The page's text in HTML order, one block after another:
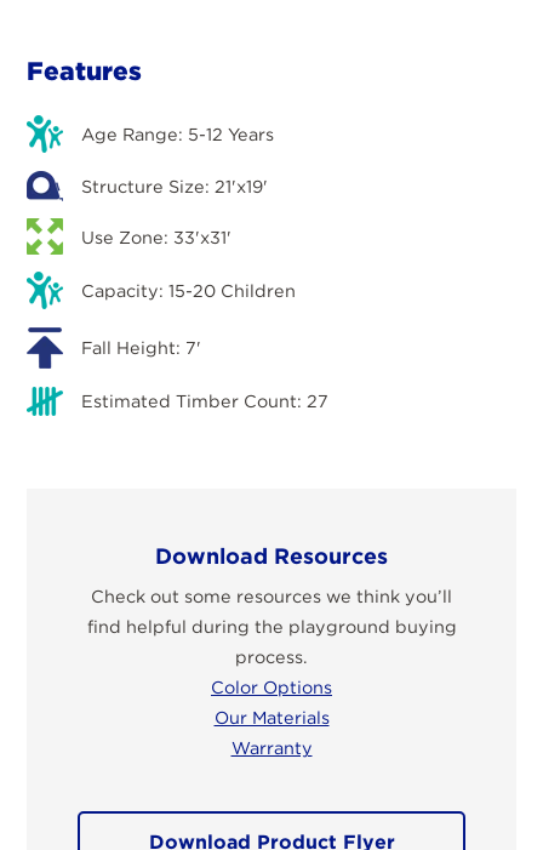
Features
Age Range: 5-12 Years
Structure Size: 21'x19'
Use Zone: 33'x31'
Capacity: 15-20 Children
Fall Height: 7'
Estimated Timber Count: 27
Download Resources
Check out some resources we think you’ll
find helpful during the playground buying
process.
Color Options
Our Materials
Warranty
Download Product Flyer